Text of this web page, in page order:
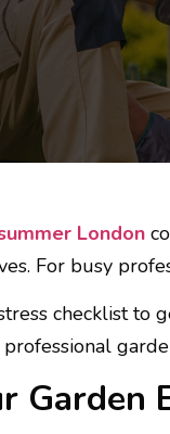
London
For busy
checklist
Garden